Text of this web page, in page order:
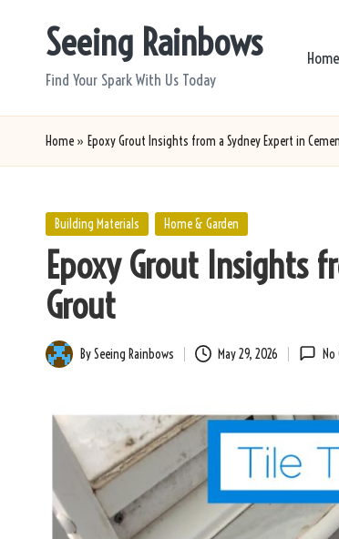
Seeing Rainbows
Find Your Spark With Us Today
Home
Home » Epoxy Grout Insights from a Sydney Expert in
Posted
Building Materials Home & Garden
Epoxy Grout Insights
Grout
Posted
BySeeing Rainbows May 29, 2026